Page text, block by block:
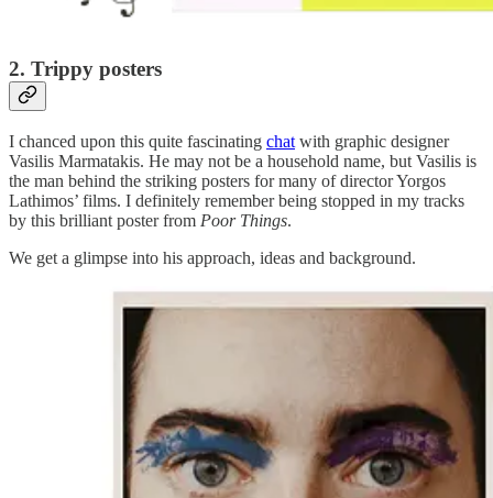
2. Trippy posters
I chanced upon this quite fascinating chat with graphic designer
Vasilis Marmatakis. He may not be a household name, but Vasilis is
the man behind the striking posters for many of director Yorgos
Lathimos’ films. I definitely remember being stopped in my tracks
by this brilliant poster from Poor Things.
We get a glimpse into his approach, ideas and background.